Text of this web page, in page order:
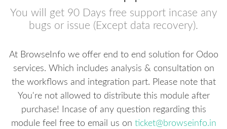
You will get 90 Days free support incase any
bugs or issue (Except data recovery).
At BrowseInfo we offer end to end solution for Odoo
services. Which includes analysis & consultation on
the workflows and integration part. Please note that
You're not allowed to distribute this module after
purchase! Incase of any question regarding this
module feel free to email us on ticket@browseinfo.in